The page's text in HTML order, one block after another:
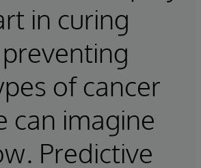
in curing
of cancer
can imagine
Predictive